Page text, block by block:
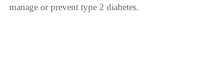
manage or prevent type 2 diabetes.